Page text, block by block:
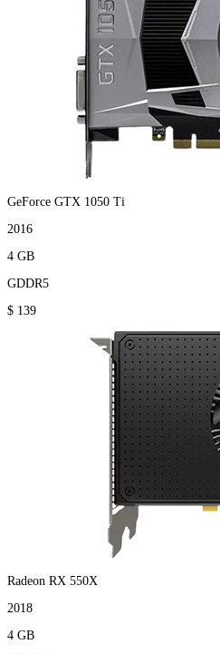
GeForce GTX 1050 Ti
2016
4 GB
GDDR5
$ 139
Radeon RX 550X
2018
4 GB